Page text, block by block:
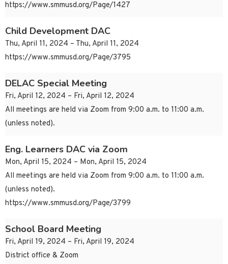
https://www.smmusd.org/Page/1427
Child Development DAC
Thu, April 11, 2024 – Thu, April 11, 2024
https://www.smmusd.org/Page/3795
DELAC Special Meeting
Fri, April 12, 2024 – Fri, April 12, 2024
All meetings are held via Zoom from 9:00 a.m. to 11:00 a.m.
(unless noted).
Eng. Learners DAC via Zoom
Mon, April 15, 2024 – Mon, April 15, 2024
All meetings are held via Zoom from 9:00 a.m. to 11:00 a.m.
(unless noted).
https://www.smmusd.org/Page/3799
School Board Meeting
Fri, April 19, 2024 – Fri, April 19, 2024
District office & Zoom